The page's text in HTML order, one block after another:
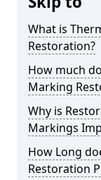
What is
Restoration?
How much
Marking
Why is
Markings
How Long
Restoration